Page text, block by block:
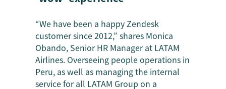
“We have been a happy Zendesk
customer since 2012,” shares Monica
Obando, Senior HR Manager at LATAM
Airlines. Overseeing people operations in
Peru, as well as managing the internal
service for all LATAM Group on a